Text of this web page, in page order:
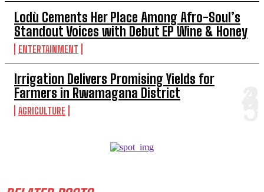
Lodù Cements Her Place Among Afro-Soul’s
Standout Voices with Debut EP Wine & Honey
ENTERTAINMENT
Irrigation Delivers Promising Yields for
Farmers in Rwamagana District
AGRICULTURE